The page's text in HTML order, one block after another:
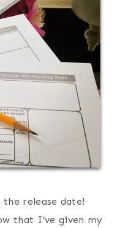
release date!
that I’ve given my